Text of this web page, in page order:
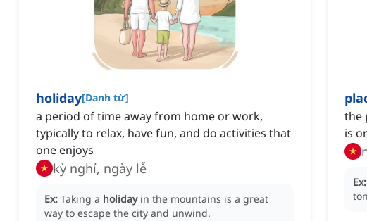
holiday[Danh từ]
a period of time away from home or work,
typically to relax, have fun, and do activities that
one enjoys
kỳ nghỉ, ngày lễ
Ex: Taking a holiday in the mountains is a great
way to escape the city and unwind.
the
is
Ex: